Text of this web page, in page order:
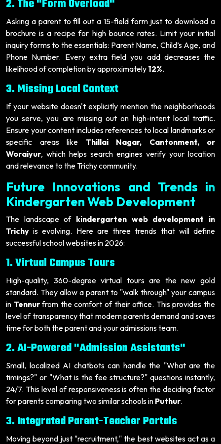
2. The "Form Overload"
Asking a parent to fill out a 15-field form just to download a
brochure is a recipe for high bounce rates. Limit your initial
inquiry forms to the essentials: Parent Name, Child’s Age, and
Phone Number. Every extra field you add decreases the
likelihood of completion by approximately 12%.
3. Missing Local Context
If your website doesn't explicitly mention the neighborhoods
you serve, you are missing out on high-intent local traffic.
Ensure your content includes references to local landmarks or
specific areas like Thillai Nagar, Cantonment, or
Woraiyur, which helps search engines verify your location
and relevance to the Trichy community.
Future Innovations and Trends in
Kindergarten Web Development
The landscape of kindergarten web development in
Trichy is evolving. Here are three trends that will define
successful school websites in 2026:
1. Virtual Campus Tours
High-quality, 360-degree virtual tours are the new gold
standard. They allow a parent to "walk through" your campus
in Tennurfrom the comfort of their office. This provides the
level of transparency that modern parents demand and saves
time for both the parent and your admissions team.
2. AI-Powered "Admission Assistants"
Small, localized AI chatbots can handle the "What are the
timings?" or "What is the fee structure?" questions instantly,
24/7. This level of responsiveness is often the deciding factor
for parents comparing two similar schools in Puthur.
3. Integrated Parent-Teacher Portals
Moving beyond just "recruitment," the best websites act as a